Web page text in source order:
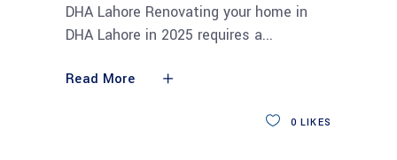
DHA Lahore Renovating your home in
DHA Lahore in 2025 requires a
Read More
0 LIKES